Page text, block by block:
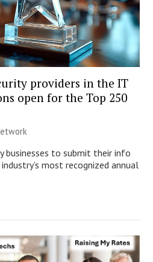
providers in the IT
open for the Top 250
businesses to submit their info
most recognized annual